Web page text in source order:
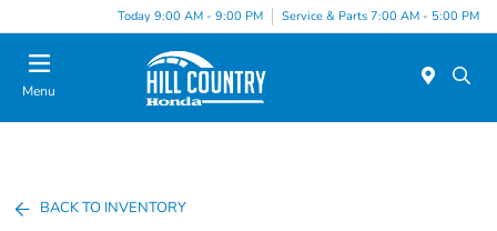
Today 9:00 AM - 9:00 PM Service & Parts 7:00 AM - 5:00 PM
Menu
BACK TO INVENTORY